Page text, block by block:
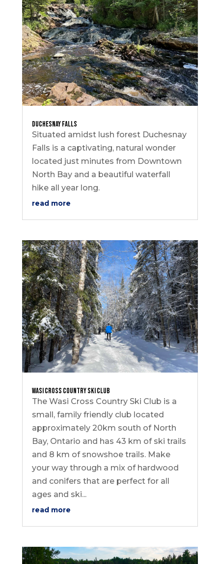
Duchesnay Falls
Situated amidst lush forest Duchesnay
Falls is a captivating, natural wonder
located just minutes from Downtown
North Bay and a beautiful waterfall
hike all year long.
read more
Wasi Cross Country Ski Club
The Wasi Cross Country Ski Club is a
small, family friendly club located
approximately 20km south of North
Bay, Ontario and has 43 km of ski trails
and 8 km of snowshoe trails. Make
your way through a mix of hardwood
and conifers that are perfect for all
ages and ski...
read more